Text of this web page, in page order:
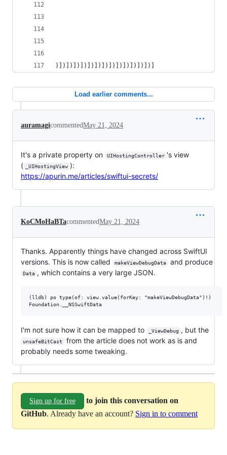
)])])])])])])])])])])])])])]
Load earlier comments...
auramagicommentedMay 21, 2024
It's a private property on UIHostingController 's view
(
_UIHostingView ):
https://apurin.me/articles/swiftui-secrets/
KoCMoHaBTacommentedMay 21, 2024
Thanks. Apparently things have changed across SwiftUI
versions. This is now called
makeViewDebugData and produce
Data , which contains a very large JSON.
(lldb) po type(of: view.value(forKey: "makeViewDebugData")!)
I'm not sure how it can be mapped to _ViewDebug , but the
unsafeBitCast
from the article does not work as is and
probably needs some tweaking.
Sign up for free
to join this conversation on
GitHub. Already have an account? Sign in to comment